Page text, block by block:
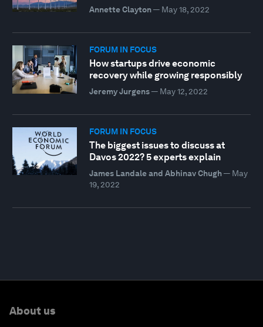
Annette Clayton— May 18, 2022
FORUM IN FOCUS
How startups drive economic
recovery while growing responsibly
Jeremy Jurgens— May 12, 2022
FORUM IN FOCUS
The biggest issues to discuss at
Davos 2022? 5 experts explain
James Landale and Abhinav Chugh— May
19, 2022
About us